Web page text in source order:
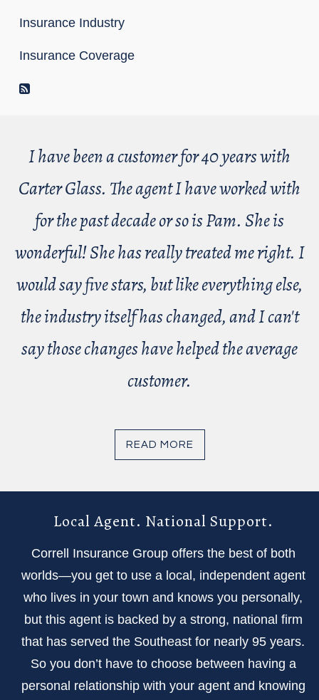
Insurance Industry
Insurance Coverage
I have been a customer for 40 years with
Carter Glass. The agent I have worked with
for the past decade or so is Pam. She is
wonderful! She has really treated me right. I
would say five stars, but like everything else,
the industry itself has changed, and I can't
say those changes have helped the average
customer.
READ MORE
Local Agent. National Support.
Correll Insurance Group offers the best of both
worlds—you get to use a local, independent agent
who lives in your town and knows you personally,
but this agent is backed by a strong, national firm
that has served the Southeast for nearly 95 years.
So you don’t have to choose between having a
personal relationship with your agent and knowing